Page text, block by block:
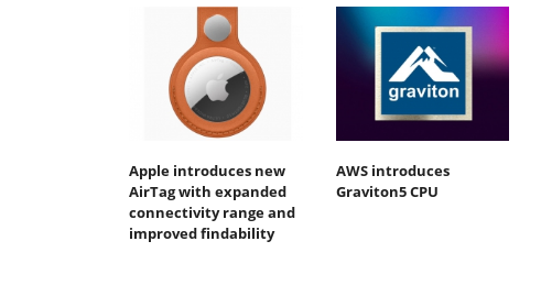
Apple introduces new
AirTag with expanded
connectivity range and
improved findability
AWS introduces
Graviton5 CPU